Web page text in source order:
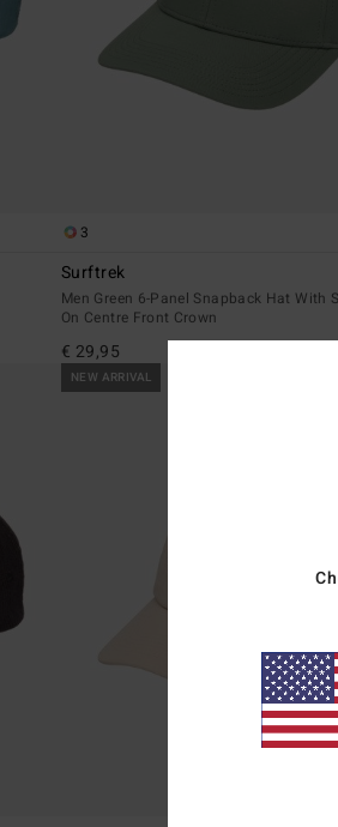
3
Surftrek
Men Green 6-Panel Snapback Hat With
On Centre Front Crown
€ 29,95
NEW ARRIVAL